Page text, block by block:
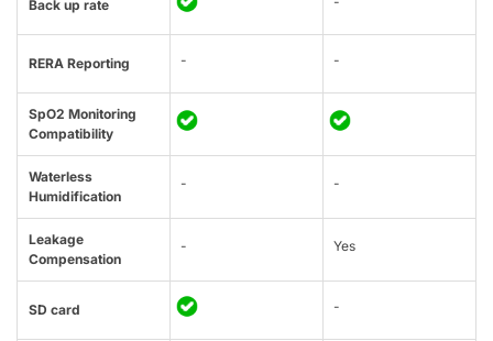
Back up rate
RERA Reporting - -
SpO2 Monitoring
Compatibility
Waterless
Humidification
- -
Leakage
Compensation
- Yes
SD card -